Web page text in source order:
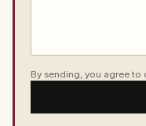
By sending, you agree to